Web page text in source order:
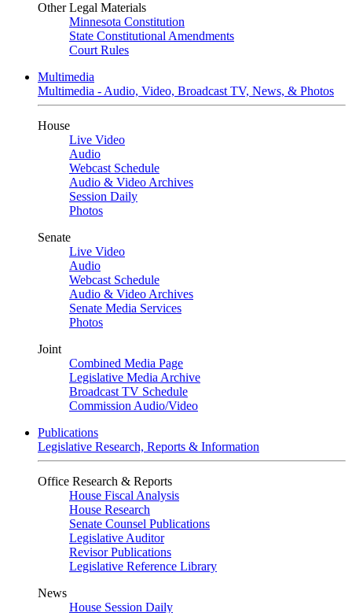
Other Legal Materials
Minnesota Constitution
State Constitutional Amendments
Court Rules
Multimedia
Multimedia - Audio, Video, Broadcast TV, News, & Photos
House
Live Video
Audio
Webcast Schedule
Audio & Video Archives
Session Daily
Photos
Senate
Live Video
Audio
Webcast Schedule
Audio & Video Archives
Senate Media Services
Photos
Joint
Combined Media Page
Legislative Media Archive
Broadcast TV Schedule
Commission Audio/Video
Publications
Legislative Research, Reports & Information
Office Research & Reports
House Fiscal Analysis
House Research
Senate Counsel Publications
Legislative Auditor
Revisor Publications
Legislative Reference Library
News
House Session Daily